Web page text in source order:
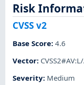
Risk
CVSS v2
Base Score:4.6
Vector:
Severity: Medium